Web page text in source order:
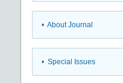
• About Journal
• Special Issues